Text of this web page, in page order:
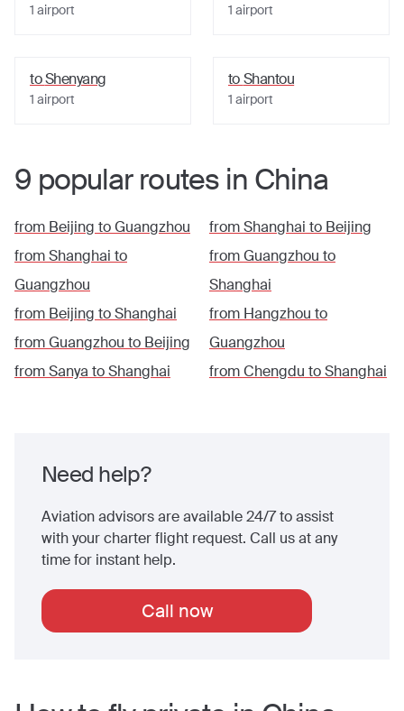
1 airport 1 airport
toShenyang
1 airport
toShantou
1 airport
9 popularroutesin China
from Beijing toGuangzhou
fromShanghai to
Guangzhou
from Beijing toShanghai
fromGuangzhou to Beijing
fromSanya toShanghai
fromShanghai to Beijing
fromGuangzhou to
Shanghai
from Hangzhou to
Guangzhou
fromChengdu toShanghai
Need help?
Aviation advisors are available 24/7 to assist
with your charter flight request. Call us at any
time for instant help.
Call now